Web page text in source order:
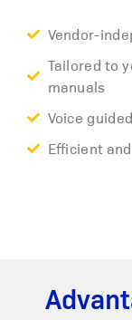
Vendor-
Tailored to
manuals
Voice guided
Efficient